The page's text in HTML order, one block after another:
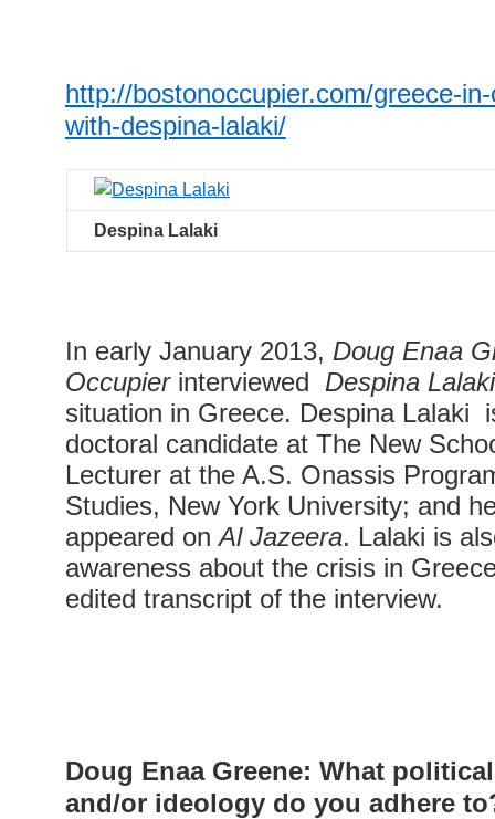
http://bostonoccupier.com/greece-
with-despina-lalaki/
Despina Lalaki
In early January 2013, Doug Enaa
Occupierinterviewed Despina
situation in Greece. Despina Lalaki
doctoral candidate at The New
Lecturer at the A.S. Onassis
Studies, New York University; and
appeared onAl Jazeera. Lalaki is
awareness about the crisis in
edited transcript of the interview.
Doug Enaa Greene: What
and/or ideology do you adhere